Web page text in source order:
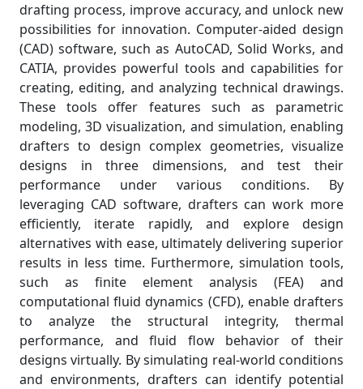
drafting process, improve accuracy, and unlock new
possibilities for innovation. Computer-aided design
(CAD) software, such as AutoCAD, Solid Works, and
CATIA, provides powerful tools and capabilities for
creating, editing, and analyzing technical drawings.
These tools offer features such as parametric
modeling, 3D visualization, and simulation, enabling
drafters to design complex geometries, visualize
designs in three dimensions, and test their
performance under various conditions. By
leveraging CAD software, drafters can work more
efficiently, iterate rapidly, and explore design
alternatives with ease, ultimately delivering superior
results in less time. Furthermore, simulation tools,
such as finite element analysis (FEA) and
computational fluid dynamics (CFD), enable drafters
to analyze the structural integrity, thermal
performance, and fluid flow behavior of their
designs virtually. By simulating real-world conditions
and environments, drafters can identify potential